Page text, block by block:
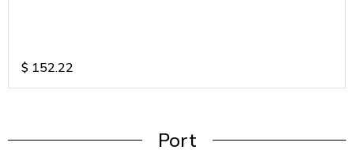
$ 152.22
Port